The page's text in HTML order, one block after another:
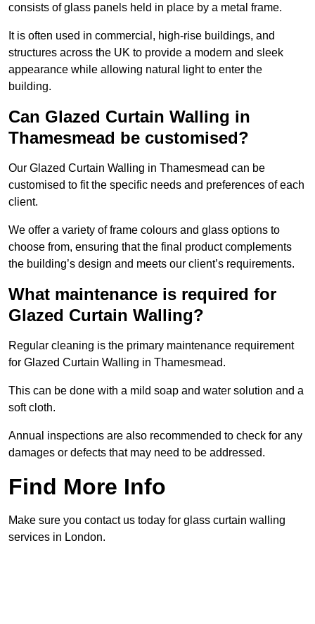
consists of glass panels held in place by a metal frame.
It is often used in commercial, high-rise buildings, and
structures across the UK to provide a modern and sleek
appearance while allowing natural light to enter the
building.
Can Glazed Curtain Walling in
Thamesmead be customised?
Our Glazed Curtain Walling in Thamesmead can be
customised to fit the specific needs and preferences of each
client.
We offer a variety of frame colours and glass options to
choose from, ensuring that the final product complements
the building’s design and meets our client’s requirements.
What maintenance is required for
Glazed Curtain Walling?
Regular cleaning is the primary maintenance requirement
for Glazed Curtain Walling in Thamesmead.
This can be done with a mild soap and water solution and a
soft cloth.
Annual inspections are also recommended to check for any
damages or defects that may need to be addressed.
Find More Info
Make sure you contact us today for glass curtain walling
services in London.